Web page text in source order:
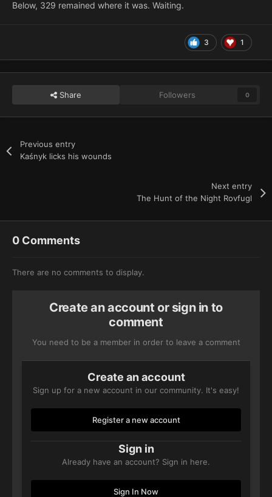
Below, 329 remained where it was. Waiting.
3 1
Share Followers 0
Previous entry
Kaśnyk licks his wounds
Next entry
The Hunt of the Night Rovfugl
0 Comments
There are no comments to display.
Create an account or sign in to
comment
You need to be a member in order to leave a comment
Create an account
Sign up for a new account in our community. It's easy!
Register a new account
Sign in
Already have an account? Sign in here.
Sign In Now